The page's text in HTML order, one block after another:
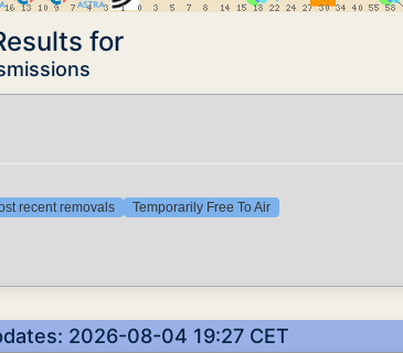
for
recent removals Temporarily Free To Air
2026-08-04 19:27 CET